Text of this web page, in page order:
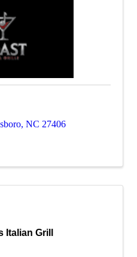
, NC 27406
Italian Grill